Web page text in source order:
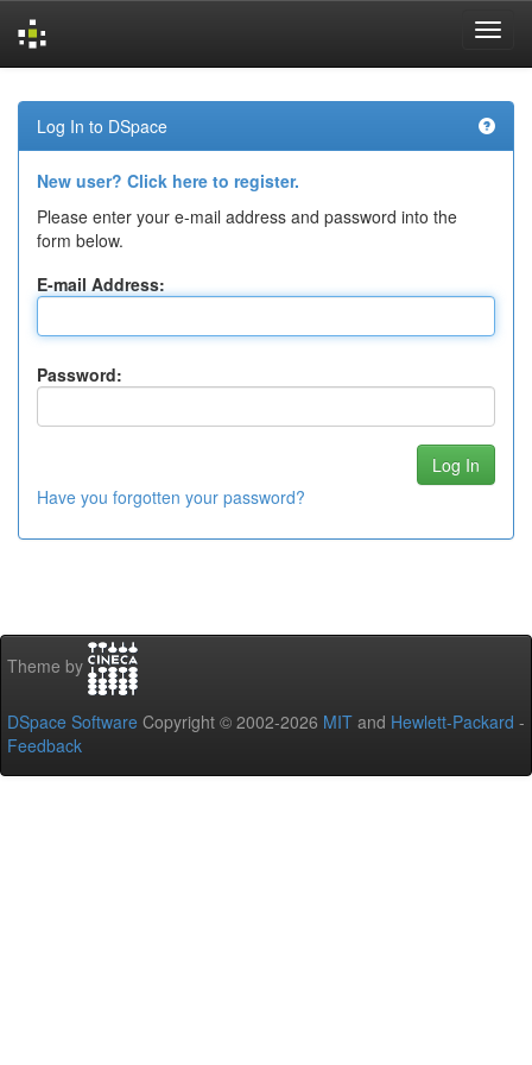
navigation
Log In to DSpace
New user? Click here to register.
Please enter your e-mail address and password into the
form below.
E-mail Address:
Password:
Have you forgotten your password?
Theme by
DSpace Software Copyright © 2002-2026 MIT and Hewlett-Packard -
Feedback